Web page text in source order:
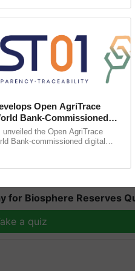
this year's demand for
the central
supply of
for Biosphere Reserves
a quiz
Open AgriTrace
Bank-Commissioned
Trusted, Traceable Indian
Tracking System
unveiled the Open AgriTrace
Bank-commissioned digital